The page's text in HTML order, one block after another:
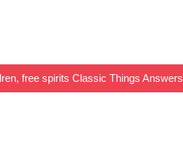
free spirits Classic Things Answers